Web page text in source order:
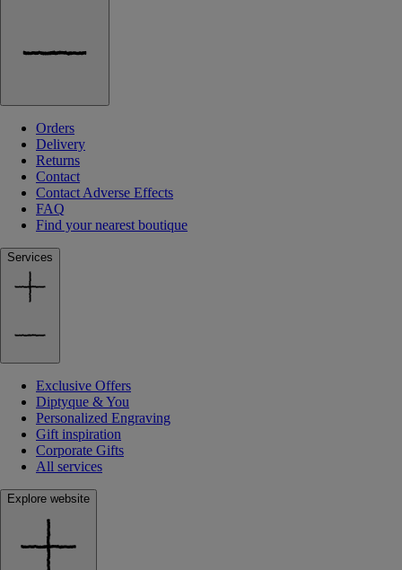
Orders
Delivery
Returns
Contact
Contact Adverse Effects
FAQ
Find your nearest boutique
Services
Exclusive Offers
Diptyque & You
Personalized Engraving
Gift inspiration
Corporate Gifts
All services
Explore website